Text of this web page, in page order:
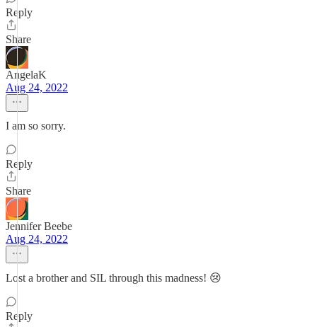
Reply
Share
AngelaK
Aug 24, 2022
I am so sorry.
Reply
Share
Jennifer Beebe
Aug 24, 2022
Lost a brother and SIL through this madness! 😢
Reply